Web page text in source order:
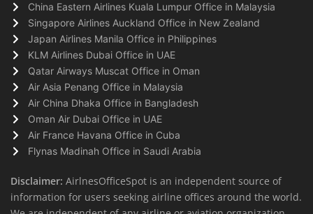
China Eastern Airlines Kuala Lumpur Office in Malaysia
Singapore Airlines Auckland Office in New Zealand
Japan Airlines Manila Office in Philippines
KLM Airlines Dubai Office in UAE
Qatar Airways Muscat Office in Oman
Air Asia Penang Office in Malaysia
Air China Dhaka Office in Bangladesh
Oman Air Dubai Office in UAE
Air France Havana Office in Cuba
Flynas Madinah Office in Saudi Arabia
Disclaimer: AirlnesOfficeSpot is an independent source of
information for users seeking airline offices around the world.